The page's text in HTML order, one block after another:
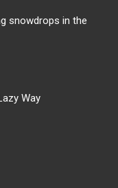
snowdrops in the
Way